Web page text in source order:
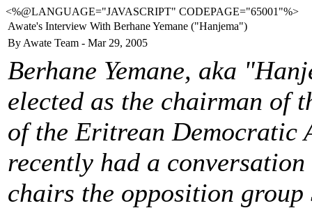
<%@LANGUAGE="JAVASCRIPT" CODEPAGE="65001"%>
Awate's Interview With Berhane Yemane ("Hanjema")
By Awate Team - Mar 29, 2005
Berhane Yemane, aka
elected as the chairman of
of the Eritrean Democratic
recently had a
chairs the opposition group